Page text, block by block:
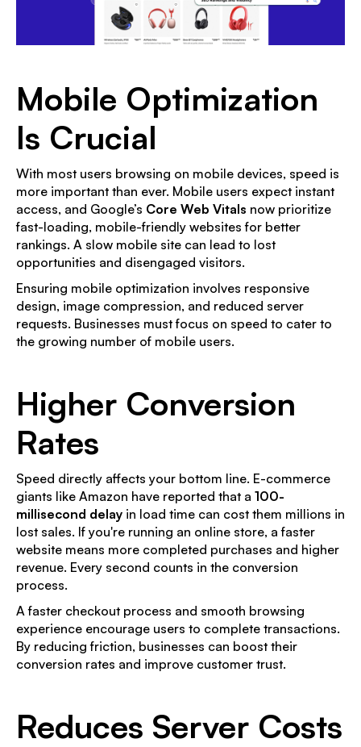
Mobile Optimization
Is Crucial
With most users browsing on mobile devices, speed is
more important than ever. Mobile users expect instant
access, and Google’s Core Web Vitals now prioritize
fast-loading, mobile-friendly websites for better
rankings. A slow mobile site can lead to lost
opportunities and disengaged visitors.
Ensuring mobile optimization involves responsive
design, image compression, and reduced server
requests. Businesses must focus on speed to cater to
the growing number of mobile users.
Higher Conversion
Rates
Speed directly affects your bottom line. E-commerce
giants like Amazon have reported that a 100-
millisecond delay in load time can cost them millions in
lost sales. If you're running an online store, a faster
website means more completed purchases and higher
revenue. Every second counts in the conversion
process.
A faster checkout process and smooth browsing
experience encourage users to complete transactions.
By reducing friction, businesses can boost their
conversion rates and improve customer trust.
Reduces Server Costs